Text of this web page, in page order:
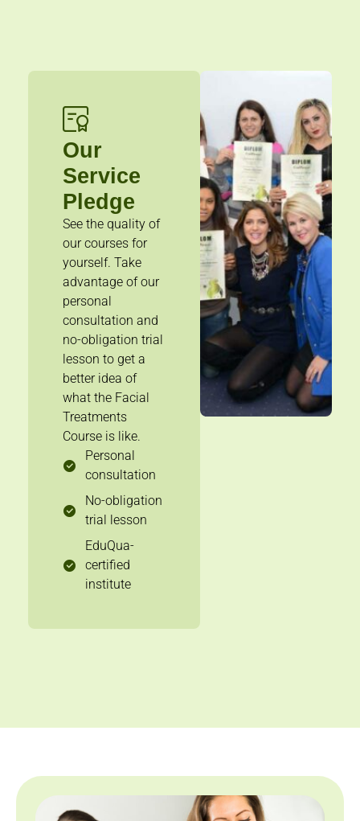
Our
Service
Pledge
See the quality of
our courses for
yourself. Take
advantage of our
personal
consultation and
no-obligation trial
lesson to get a
better idea of
what the Facial
Treatments
Course is like.
Personal
consultation
No-obligation
trial lesson
EduQua-
certified
institute